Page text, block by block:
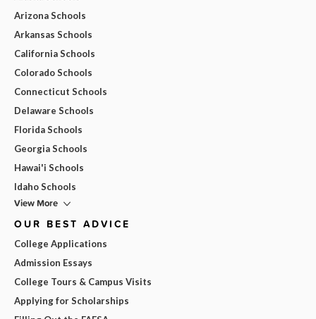
Arizona Schools
Arkansas Schools
California Schools
Colorado Schools
Connecticut Schools
Delaware Schools
Florida Schools
Georgia Schools
Hawai'i Schools
Idaho Schools
View More
OUR BEST ADVICE
College Applications
Admission Essays
College Tours & Campus Visits
Applying for Scholarships